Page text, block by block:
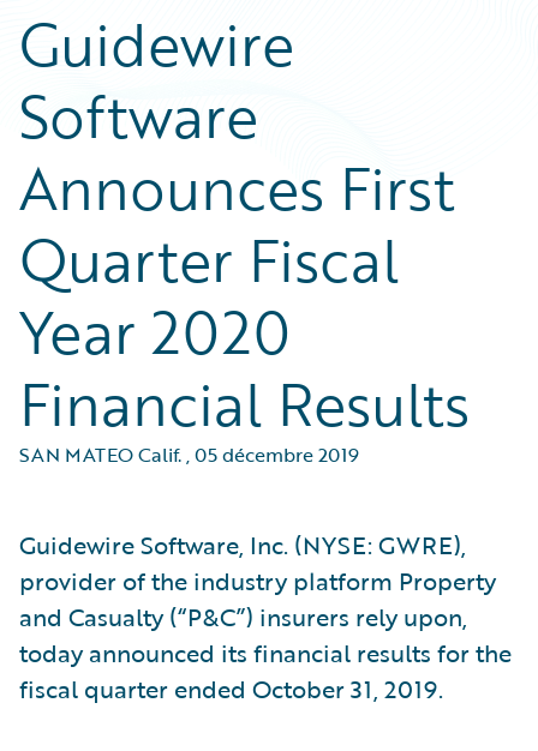
Guidewire
Software
Announces First
Quarter Fiscal
Year 2020
Financial Results
SAN MATEO Calif.,05 décembre 2019
Guidewire Software, Inc. (NYSE: GWRE),
provider of the industry platform Property
and Casualty (“P&C”) insurers rely upon,
today announced its financial results for the
fiscal quarter ended October 31, 2019.